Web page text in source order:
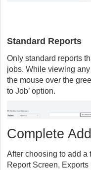
Standard Reports
Only standard reports
jobs. While viewing
the mouse over the
to Job’ option.
Complete
After choosing to add a
Report Screen,